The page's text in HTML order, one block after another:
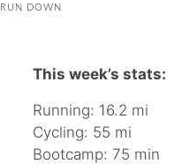
RUN DOWN
This week’s stats:
Running: 16.2 mi
Cycling: 55 mi
Bootcamp: 75 min